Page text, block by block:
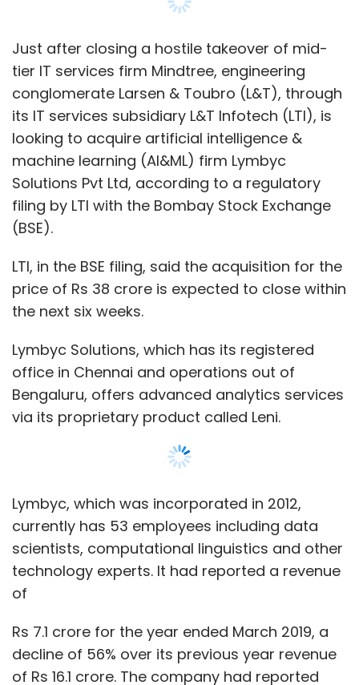
Just after closing a hostile takeover of mid-
tier IT services firm Mindtree, engineering
conglomerate Larsen & Toubro (L&T), through
its IT services subsidiary L&T Infotech (LTI), is
looking to acquire artificial intelligence &
machine learning (AI&ML) firm Lymbyc
Solutions Pvt Ltd, according to a regulatory
filing by LTI with the Bombay Stock Exchange
(BSE).
LTI, in the BSE filing, said the acquisition for the
price of Rs 38 crore is expected to close within
the next six weeks.
Lymbyc Solutions, which has its registered
office in Chennai and operations out of
Bengaluru, offers advanced analytics services
via its proprietary product called Leni.
Lymbyc, which was incorporated in 2012,
currently has 53 employees including data
scientists, computational linguistics and other
technology experts. It had reported a revenue
of
Rs 7.1 crore for the year ended March 2019, a
decline of 56% over its previous year revenue
of Rs 16.1 crore. The company had reported